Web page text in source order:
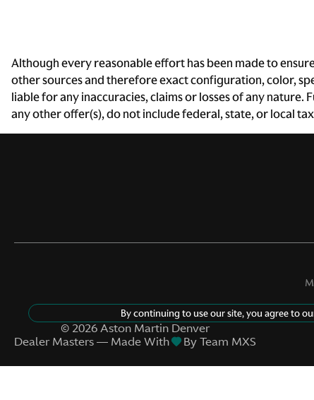
Compass
Day/Night rearview mirror
Front reading lights
Although every reasonable effort has been made to
other sources and therefore exact configuration, color,
liable for any inaccuracies, claims or losses of any
any other offer(s), do not include federal, state, or local
© 2026Aston Martin Denver
Dealer Masters — Made With
By Team MXS
By continuing to use our site, you agree to